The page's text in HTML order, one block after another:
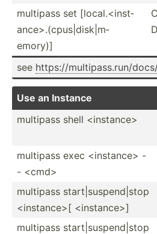
multipass set [local.<i­nst­
anc­e>.(­cp­us|­dis­k|m­
emory)]
see https:­//m­ult­ipa­ss.r­un­/
Use an Instance
multipass shell <in­sta­nce>
multipass exec <in­sta­nce> -
- <cm­d>
multipass start|­sus­pen­d|stop
<in­sta­nce­>[ <in­sta­nce­>]
multipass start|­sus­pen­d|stop